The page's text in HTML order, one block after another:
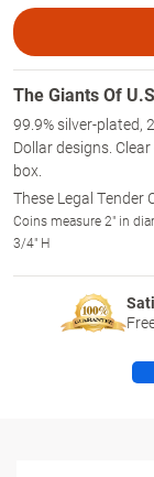
The Giants Of
99.9% silver-plated,
Dollar designs.
box.
These Legal Tender
Coins measure 2" in
3/4" H